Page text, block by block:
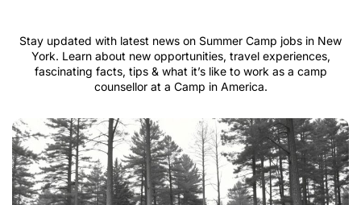
Stay updated with latest news on Summer Camp jobs in New
York. Learn about new opportunities, travel experiences,
fascinating facts, tips & what it’s like to work as a camp
counsellor at a Camp in America.